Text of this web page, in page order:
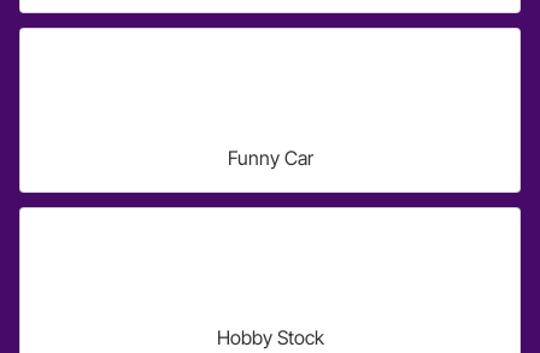
Funny Car
Hobby Stock